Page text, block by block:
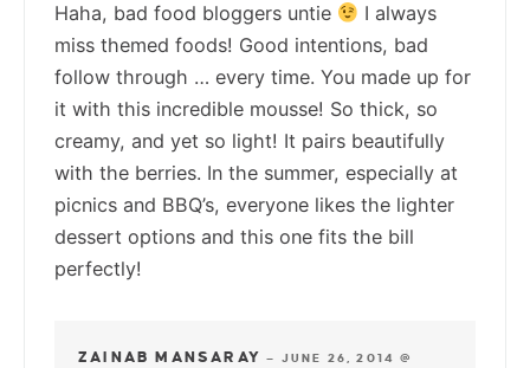
Haha, bad food bloggers untie
I always
miss themed foods! Good intentions, bad
follow through … every time. You made up for
it with this incredible mousse! So thick, so
creamy, and yet so light! It pairs beautifully
with the berries. In the summer, especially at
picnics and BBQ’s, everyone likes the lighter
dessert options and this one fits the bill
perfectly!
ZAINAB MANSARAY — JUNE 26, 2014 @